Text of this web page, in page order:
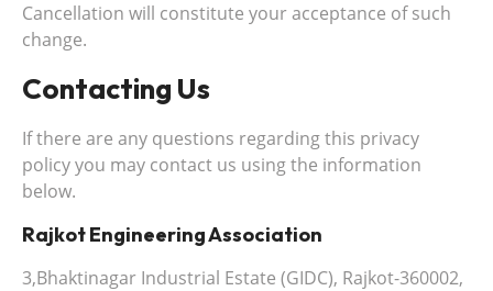
Cancellation will constitute your acceptance of such
change.
Contacting Us
If there are any questions regarding this privacy
policy you may contact us using the information
below.
Rajkot Engineering Association
3,Bhaktinagar Industrial Estate (GIDC), Rajkot-360002,